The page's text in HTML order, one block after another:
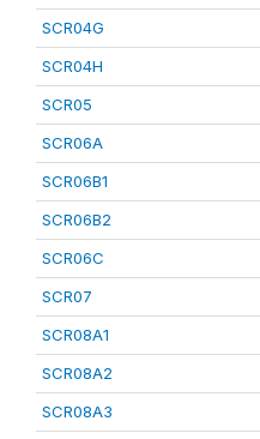
SCR04G
SCR04H
SCR05
SCR06A
SCR06B1
SCR06B2
SCR06C
SCR07
SCR08A1
SCR08A2
SCR08A3